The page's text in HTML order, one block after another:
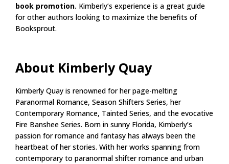
book promotion. Kimberly’s experience is a great guide
for other authors looking to maximize the benefits of
Booksprout.
About Kimberly Quay
Kimberly Quay is renowned for her page-melting
Paranormal Romance, Season Shifters Series, her
Contemporary Romance, Tainted Series, and the evocative
Fire Banshee Series. Born in sunny Florida, Kimberly’s
passion for romance and fantasy has always been the
heartbeat of her stories. With her works spanning from
contemporary to paranormal shifter romance and urban